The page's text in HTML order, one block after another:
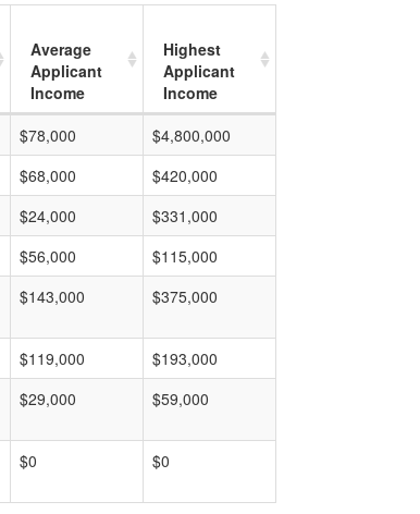
Average
Applicant
Income
Highest
Applicant
Income
$78,000
$4,800,000
$68,000
$420,000
$24,000
$331,000
$56,000
$115,000
$143,000 $375,000
$119,000
$193,000
$29,000 $59,000
$0 $0